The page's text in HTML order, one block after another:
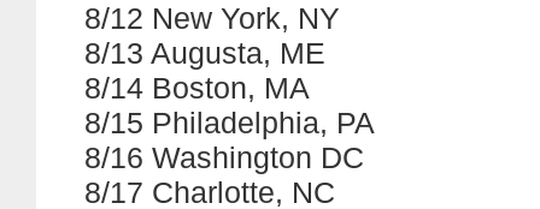
8/12 New York, NY
8/13 Augusta, ME
8/14 Boston, MA
8/15 Philadelphia, PA
8/16 Washington DC
8/17 Charlotte, NC